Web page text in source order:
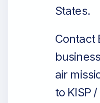
States.
Contact
air
to KISP